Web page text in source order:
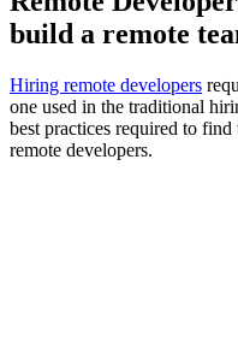
build a remote
Hiring remote developers
one used in the traditional
best practices required to
remote developers.